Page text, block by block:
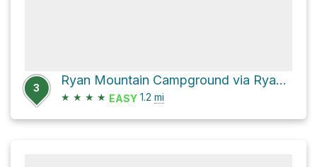
3
Ryan Mountain Campground via Ryan Ranch Trail
★ ★ ★ ★ EASY 1.2 mi